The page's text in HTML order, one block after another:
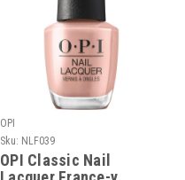
OPI
Sku: NLF039
OPI Classic Nail